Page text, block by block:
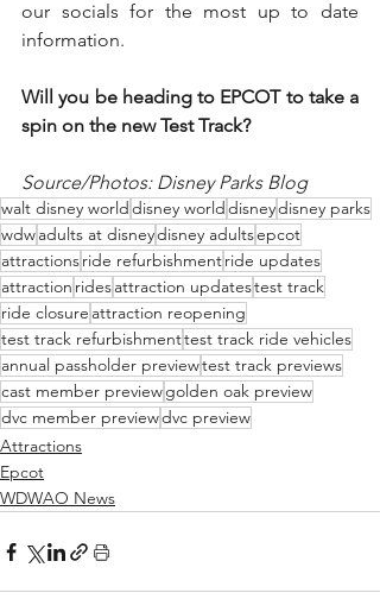
our socials for the most up to date
information.
Will you be heading to EPCOT to take a
spin on the new Test Track?
Source/Photos: Disney Parks Blog
walt disney worlddisney worlddisneydisney parks
wdwadults at disneydisney adultsepcot
attractionsride refurbishmentride updates
attraction ridesattraction updatestest track
ride closure attraction reopening
test track refurbishmenttest track ride vehicles
annual passholder previewtest track previews
cast member previewgolden oak preview
dvc member previewdvc preview
Attractions
Epcot
WDWAO News